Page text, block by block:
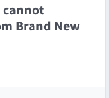
cannot
Brand New